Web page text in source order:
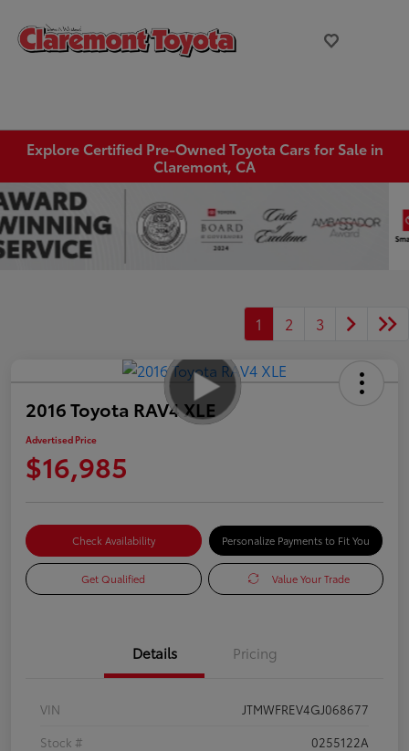
Explore Certified Pre-Owned Toyota Cars for Sale in
Claremont, CA
1 2 3
2016 Toyota RAV4 XLE
Advertised Price
$16,985
Check Availability Personalize Payments to Fit You
Get Qualified Value Your Trade
Details Pricing
VIN
JTMWFREV4GJ068677
Stock #
0255122A